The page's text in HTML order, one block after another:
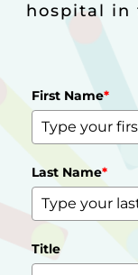
hospital in
First Name*
Last Name*
Title